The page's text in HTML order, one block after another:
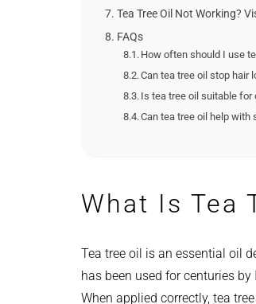
Tea Tree Oil Not Working?
FAQs
How often should I use
Can tea tree oil stop hair
Is tea tree oil suitable for
Can tea tree oil help with
What Is Tea
Tea tree oil is an essential oil
has been used for centuries
When applied correctly, tea